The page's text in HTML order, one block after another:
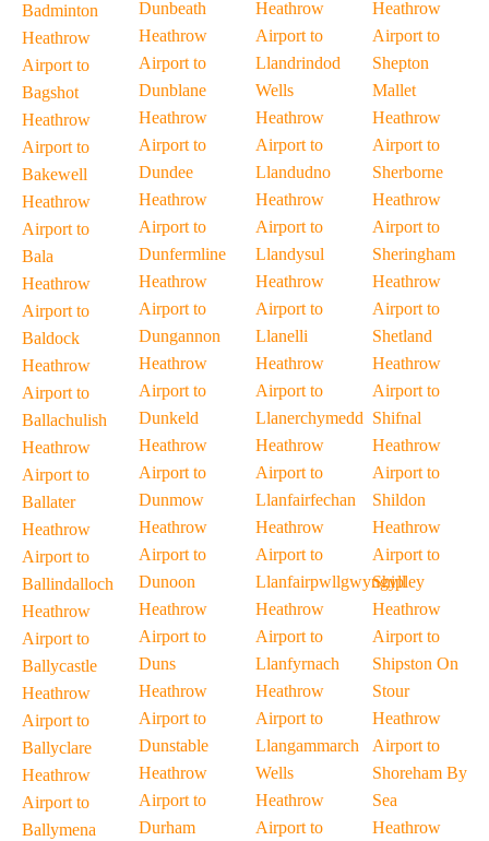
Badminton
Heathrow
Airport to
Bagshot
Heathrow
Airport to
Bakewell
Heathrow
Airport to
Bala
Heathrow
Airport to
Baldock
Heathrow
Airport to
Ballachulish
Heathrow
Airport to
Ballater
Heathrow
Airport to
Ballindalloch
Heathrow
Airport to
Ballycastle
Heathrow
Airport to
Ballyclare
Heathrow
Airport to
Ballymena
Dunbeath
Heathrow
Airport to
Dunblane
Heathrow
Airport to
Dundee
Heathrow
Airport to
Dunfermline
Heathrow
Airport to
Dungannon
Heathrow
Airport to
Dunkeld
Heathrow
Airport to
Dunmow
Heathrow
Airport to
Dunoon
Heathrow
Airport to
Duns
Heathrow
Airport to
Dunstable
Heathrow
Airport to
Durham
Heathrow
Airport to
Llandrindod
Wells
Heathrow
Airport to
Llandudno
Heathrow
Airport to
Llandysul
Heathrow
Airport to
Llanelli
Heathrow
Airport to
Llanerchymedd
Heathrow
Airport to
Llanfairfechan
Heathrow
Airport to
Llanfairpwllgwyngyll
Heathrow
Airport to
Llanfyrnach
Heathrow
Airport to
Llangammarch
Wells
Heathrow
Airport to
Heathrow
Airport to
Shepton
Mallet
Heathrow
Airport to
Sherborne
Heathrow
Airport to
Sheringham
Heathrow
Airport to
Shetland
Heathrow
Airport to
Shifnal
Heathrow
Airport to
Shildon
Heathrow
Airport to
Shipley
Heathrow
Airport to
Shipston On
Stour
Heathrow
Airport to
Shoreham By
Sea
Heathrow